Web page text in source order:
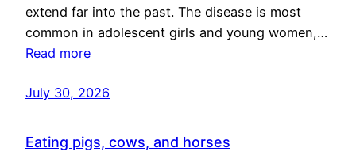
extend far into the past. The disease is most
common in adolescent girls and young women,…
Read more
July 30, 2026
Eating pigs, cows, and horses